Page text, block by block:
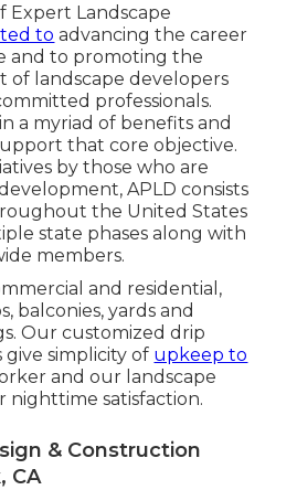
Expert Landscape
to advancing the career
and to promoting the
of landscape developers
professionals.
a myriad of benefits and
that core objective.
by those who are
APLD consists
the United States
state phases along with
members.
and residential,
balconies, yards and
Our customized drip
simplicity of upkeep to
and our landscape
nighttime satisfaction.
& Construction
CA